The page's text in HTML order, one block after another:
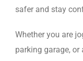
safer and stay
Whether you are
parking garage,